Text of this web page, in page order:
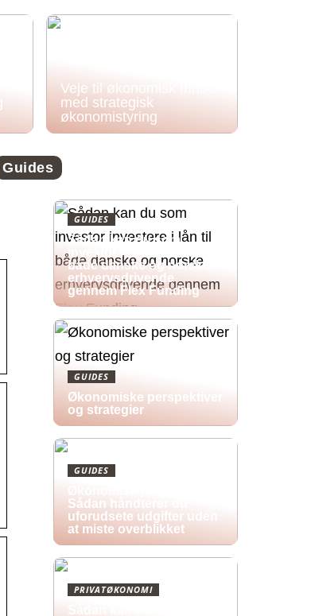
Veje til økonomisk frihed
med strategisk
økonomistyring
Guides
GUIDES
Sådan kan du som
investor investere i lån til
både danske og norske
erhvervsdrivende
gennem Flex Funding
GUIDES
Økonomiske perspektiver
og strategier
GUIDES
Sådan håndterer du
uforudsete udgifter uden
at miste overblikket
PRIVATØKONOMI